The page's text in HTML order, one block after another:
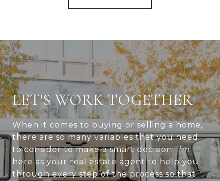
LET'S WORK TOGETHER
When it comes to buying or selling a home,
there are so many variables that you need
to consider to make a smart decision. I’m
here as your real estate agent to help you
through every step of the process so that